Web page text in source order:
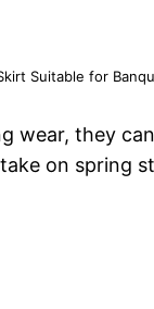
Suitable for
wear, they
on spring